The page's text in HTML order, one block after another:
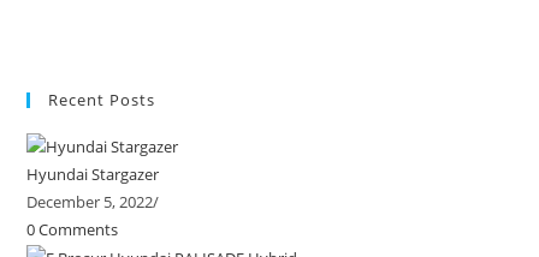
Recent Posts
Hyundai Stargazer
December 5, 2022/
0 Comments